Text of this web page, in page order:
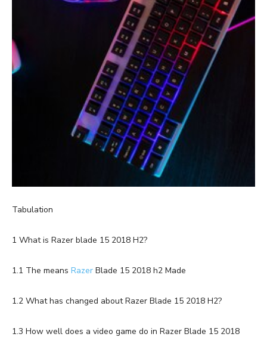
Tabulation
1 What is Razer blade 15 2018 H2?
1.1 The means Razer Blade 15 2018 h2 Made
1.2 What has changed about Razer Blade 15 2018 H2?
1.3 How well does a video game do in Razer Blade 15 2018